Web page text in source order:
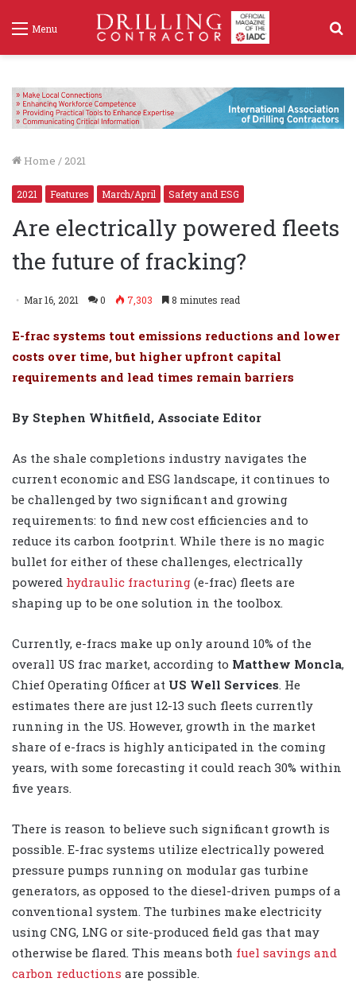
Menu
Home / 2021
2021 Features March/April Safety and ESG
Are electrically powered fleets
the future of fracking?
Mar 16, 2021 0 7,303 8 minutes read
E-frac systems tout emissions reductions and lower
costs over time, but higher upfront capital
requirements and lead times remain barriers
By Stephen Whitfield, Associate Editor
As the shale completions industry navigates the
current economic and ESG landscape, it continues to
be challenged by two significant and growing
requirements: to find new cost efficiencies and to
reduce its carbon footprint. While there is no magic
bullet for either of these challenges, electrically
powered hydraulic fracturing (e-frac) fleets are
shaping up to be one solution in the toolbox.
Currently, e-fracs make up only around 10% of the
overall US frac market, according to Matthew Moncla,
Chief Operating Officer at US Well Services . He
estimates there are just 12-13 such fleets currently
running in the US. However, growth in the market
share of e-fracs is highly anticipated in the coming
years, with some forecasting it could reach 30% within
five years.
There is reason to believe such significant growth is
possible. E-frac systems utilize electrically powered
pressure pumps running on modular gas turbine
generators, as opposed to the diesel-driven pumps of a
conventional system. The turbines make electricity
using CNG, LNG or site-produced field gas that may
otherwise be flared. This means both fuel savings and
carbon reductions are possible.